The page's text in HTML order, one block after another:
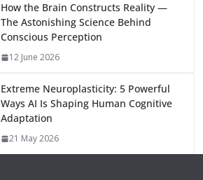
How the Brain Constructs Reality —
The Astonishing Science Behind
Conscious Perception
12 June 2026
Extreme Neuroplasticity: 5 Powerful
Ways AI Is Shaping Human Cognitive
Adaptation
21 May 2026